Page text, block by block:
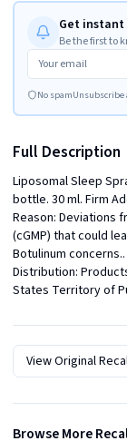
Get instant
Be the first to
No spam
Full Description
Liposomal Sleep
bottle. 30 ml. Firm
Reason: Deviations
(cGMP) that could
Botulinum
Distribution:
States Territory of
View Original
Browse More